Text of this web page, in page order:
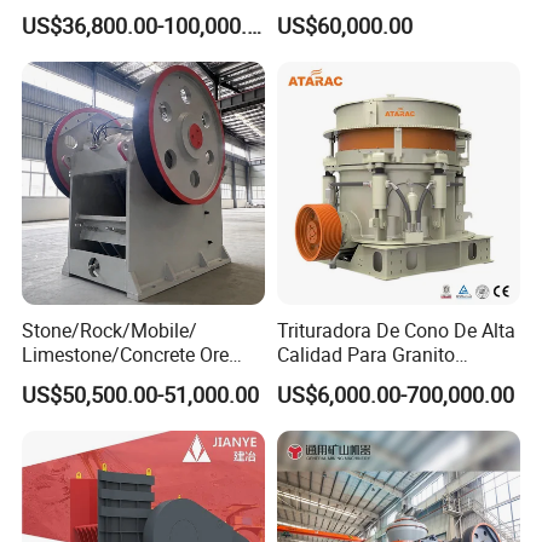
andother parts , the motor throughthetriangle belt drives the eccentricaxisand makes the jaw
move together Tobreak the materialin the crushingc hamber
Machine 4-1/4Ft Symons
Cone Crusher
US$36,800.00-100,000.00
Motor
US$60,000.00
Stone/Rock/Mobile/
Limestone/Concrete Ore
Crushing Equipment
PE600X900 Small Mining
Machine Plant Mini Jaw
Crusher
US$50,500.00-51,000.00
Trituradora De Cono De Alta
Calidad Para Granito
(HPY300)
US$6,000.00-700,000.00